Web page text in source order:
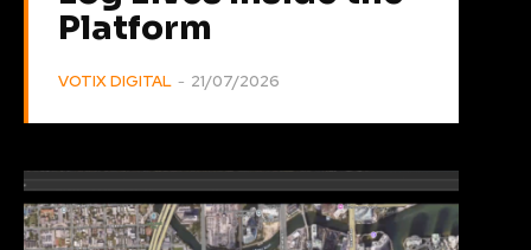
Platform
VOTIX DIGITAL - 21/07/2026